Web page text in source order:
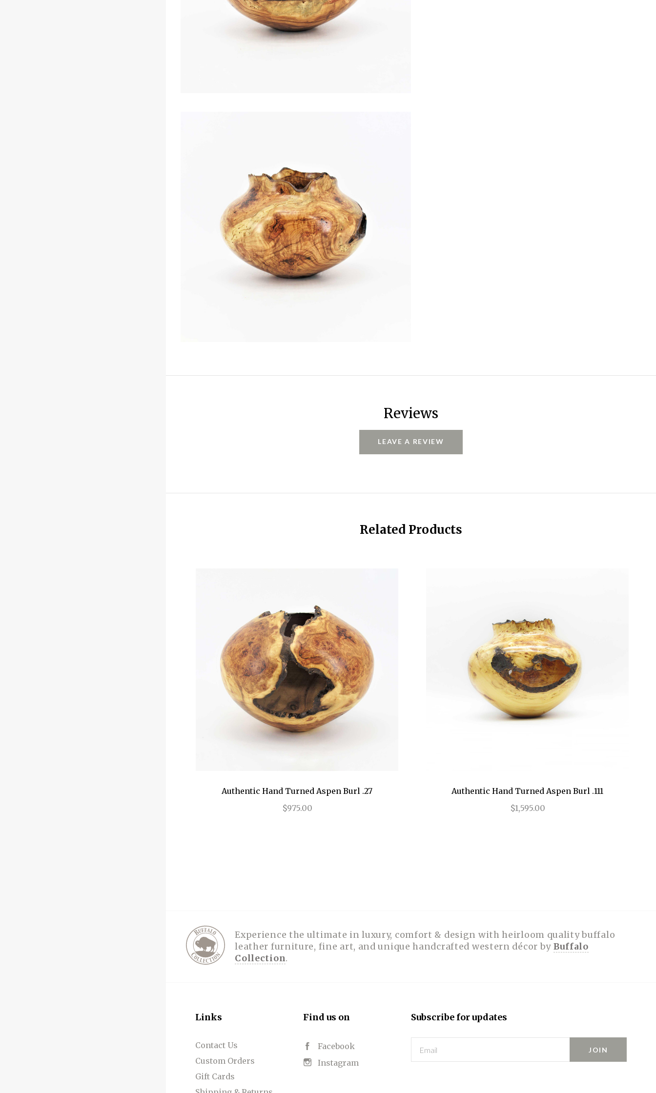
Reviews
LEAVE A REVIEW
Related Products
Authentic Hand Turned Aspen Burl .27
$975.00
Authentic Hand Turned Aspen Burl .111
$1,595.00
Experience the ultimate in luxury, comfort & design with heirloom quality buffalo
leather furniture, fine art, and unique handcrafted western décor by Buffalo
Collection.
Links
Contact Us
Custom Orders
Gift Cards
Find us on
Facebook
Instagram
Subscribe for updates
Email